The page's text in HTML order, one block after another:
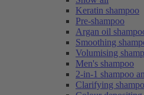
Keratin shampoo
Pre-shampoo
Argan oil
Smoothing
Volumising
Men's shampoo
2-in-1 shampoo
Clarifying